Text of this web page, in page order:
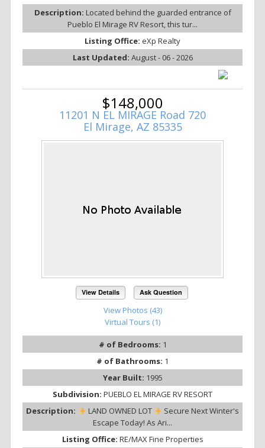
Description: Located behind the guarded entrance of
Pueblo El Mirage RV Resort, this tur...
Listing Office: eXp Realty
Last Updated: August - 06 - 2026
$148,000
11201 N EL MIRAGE Road 720
El Mirage, AZ 85335
View Details Ask Question
View Photos (43)
Virtual Tours (1)
# of Bedrooms: 1
# of Bathrooms: 1
Year Built: 1995
Subdivision: PUEBLO EL MIRAGE RV RESORT
Description:
LAND OWNED LOT
Secure Next Winter's
Escape Today! As Ari...
Listing Office: RE/MAX Fine Properties